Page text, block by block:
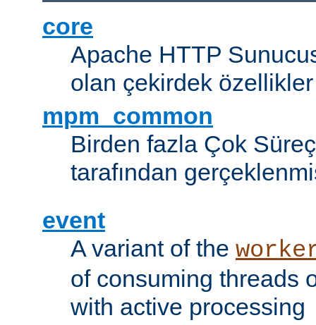
core
Apache HTTP
olan çekirdek özellikler
mpm_common
Birden fazla Çok
tarafından
event
A variant of the
of consuming threads
with active processing